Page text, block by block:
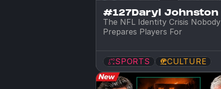
#127Daryl Johnston
The NFL Identity Crisis Nobody
Prepares Players For
SPORTS CULTURE